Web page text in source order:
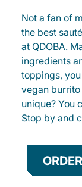
Not a fan of
the best
at QDOBA.
ingredients
toppings,
vegan
unique? You
Stop by and